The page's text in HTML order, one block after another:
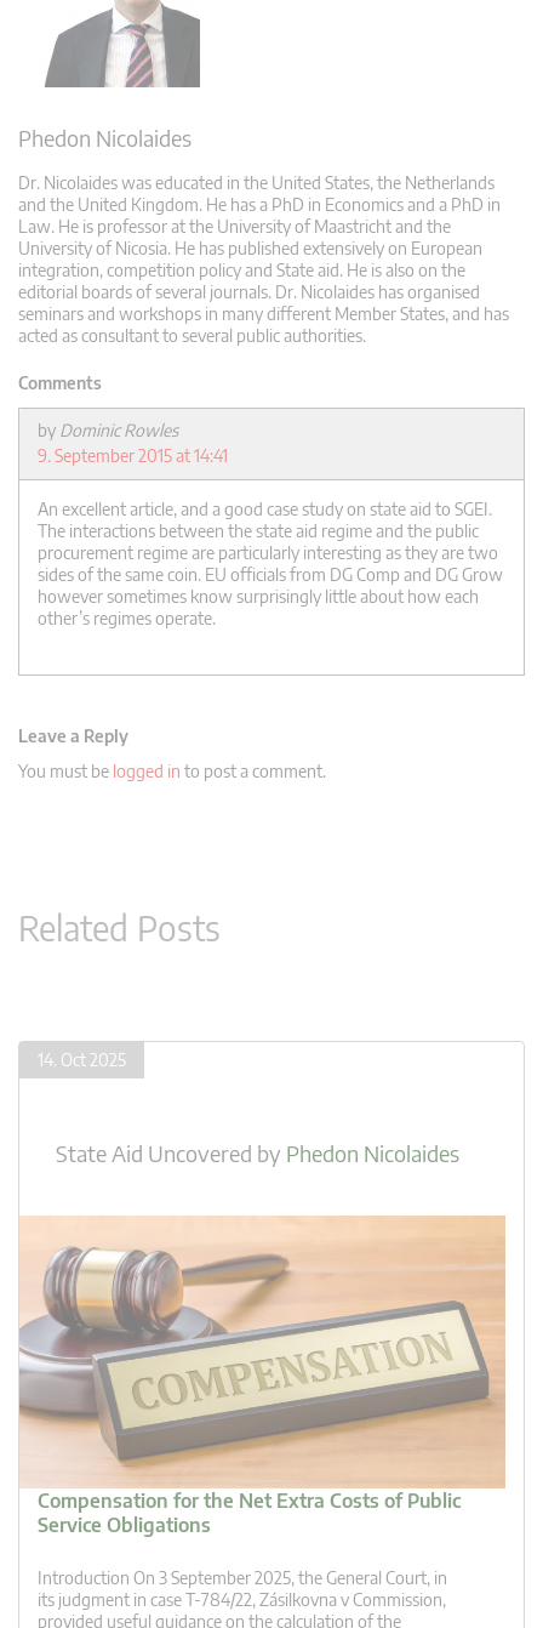
Phedon Nicolaides
Dr. Nicolaides was educated in the United States, the Netherlands
and the United Kingdom. He has a PhD in Economics and a PhD in
Law. He is professor at the University of Maastricht and the
University of Nicosia. He has published extensively on European
integration, competition policy and State aid. He is also on the
editorial boards of several journals. Dr. Nicolaides has organised
seminars and workshops in many different Member States, and has
acted as consultant to several public authorities.
Comments
by Dominic Rowles
9. September 2015 at 14:41
An excellent article, and a good case study on state aid to SGEI.
The interactions between the state aid regime and the public
procurement regime are particularly interesting as they are two
sides of the same coin. EU officials from DG Comp and DG Grow
however sometimes know surprisingly little about how each
other’s regimes operate.
Leave a Reply
You must be logged in to post a comment.
Related Posts
14. Oct 2025
State Aid Uncovered by Phedon Nicolaides
Compensation for the Net Extra Costs of Public
Service Obligations
Introduction On 3 September 2025, the General Court, in
its judgment in case T‑784/22, Zásilkovna v Commission,
provided useful guidance on the calculation of the